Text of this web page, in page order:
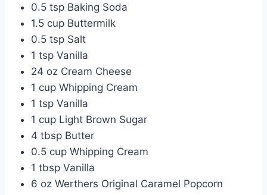
0.5 tsp Baking Soda
1.5 cup Buttermilk
0.5 tsp Salt
1 tsp Vanilla
24 oz Cream Cheese
1 cup Whipping Cream
1 tsp Vanilla
1 cup Light Brown Sugar
4 tbsp Butter
0.5 cup Whipping Cream
1 tbsp Vanilla
6 oz Werthers Original Caramel Popcorn